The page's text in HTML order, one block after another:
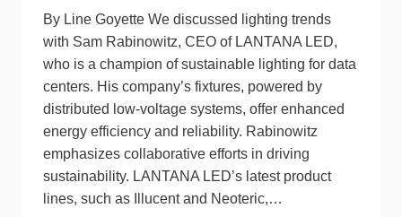
By Line Goyette We discussed lighting trends
with Sam Rabinowitz, CEO of LANTANA LED,
who is a champion of sustainable lighting for data
centers. His company’s fixtures, powered by
distributed low-voltage systems, offer enhanced
energy efficiency and reliability. Rabinowitz
emphasizes collaborative efforts in driving
sustainability. LANTANA LED’s latest product
lines, such as Illucent and Neoteric,…